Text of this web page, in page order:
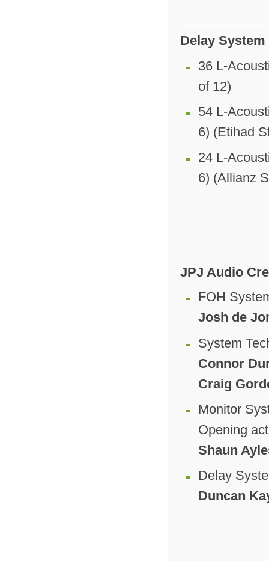
Delay System
36 L-
of 12)
54 L-
6) (Etihad
24 L-
6) (Allianz
JPJ Audio
FOH
Josh de
System
Connor
Craig
Monitor
Opening
Shaun
Delay
Duncan